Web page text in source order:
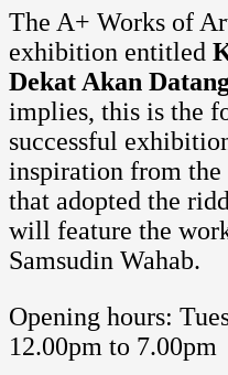
The A+ Works of
exhibition entitled
Dekat Akan
implies, this is the
successful
inspiration from the
that adopted the
will feature the
Samsudin Wahab.
Opening hours:
12.00pm to 7.00pm